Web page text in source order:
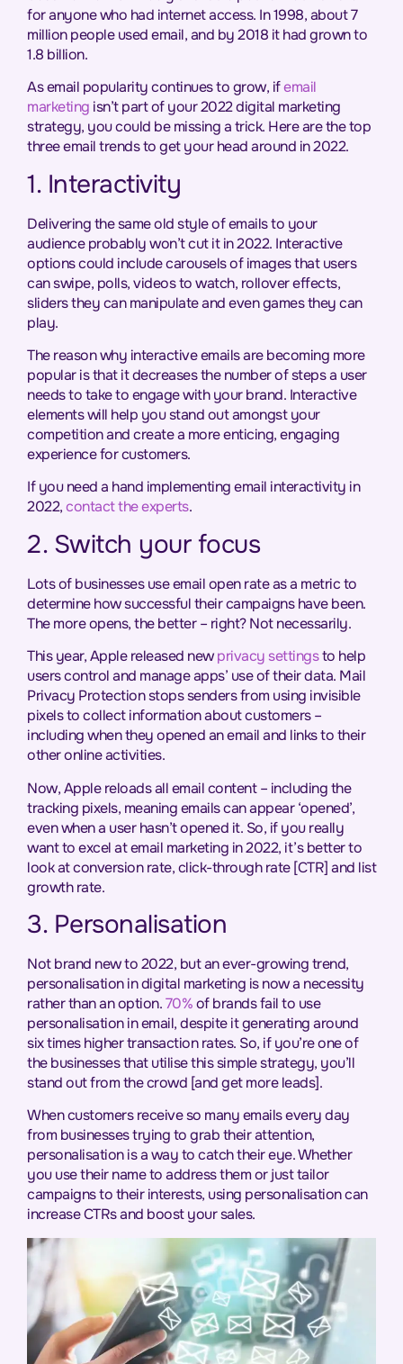
for anyone who had internet access. In 1998, about 7
million people used email, and by 2018 it had grown to
1.8 billion.
As email popularity continues to grow, ifemail
marketing isn’t part of your 2022 digital marketing
strategy, you could be missing a trick. Here are the top
three email trends to get your head around in 2022.
1. Interactivity
Delivering the same old style of emails to your
audience probably won’t cut it in 2022. Interactive
options could include carousels of images that users
can swipe, polls, videos to watch, rollover effects,
sliders they can manipulate and even games they can
play.
The reason why interactive emails are becoming more
popular is that it decreases the number of steps a user
needs to take to engage with your brand. Interactive
elements will help you stand out amongst your
competition and create a more enticing, engaging
experience for customers.
If you need a hand implementing email interactivity in
2022,contact the experts.
2. Switch your focus
Lots of businesses use email open rate as a metric to
determine how successful their campaigns have been.
The more opens, the better – right? Not necessarily.
This year, Apple released newprivacy settingsto help
users control and manage apps’ use of their data. Mail
Privacy Protection stops senders from using invisible
pixels to collect information about customers –
including when they opened an email and links to their
other online activities.
Now, Apple reloads all email content – including the
tracking pixels, meaning emails can appear ‘opened’,
even when a user hasn’t opened it. So, if you really
want to excel at email marketing in 2022, it’s better to
look at conversion rate, click-through rate [CTR] and list
growth rate.
3. Personalisation
Not brand new to 2022, but an ever-growing trend,
personalisation in digital marketing is now a necessity
rather than an option.70%of brands fail to use
personalisation in email, despite it generating around
six times higher transaction rates. So, if you’re one of
the businesses that utilise this simple strategy, you’ll
stand out from the crowd [and get more leads].
When customers receive so many emails every day
from businesses trying to grab their attention,
personalisation is a way to catch their eye. Whether
you use their name to address them or just tailor
campaigns to their interests, using personalisation can
increase CTRs and boost your sales.